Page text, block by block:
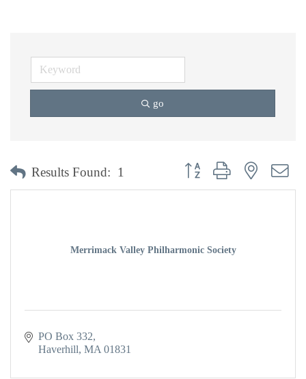
go
Results Found: 1 Button group with nested
Merrimack Valley Philharmonic Society
PO Box 332
Haverhill MA 01831